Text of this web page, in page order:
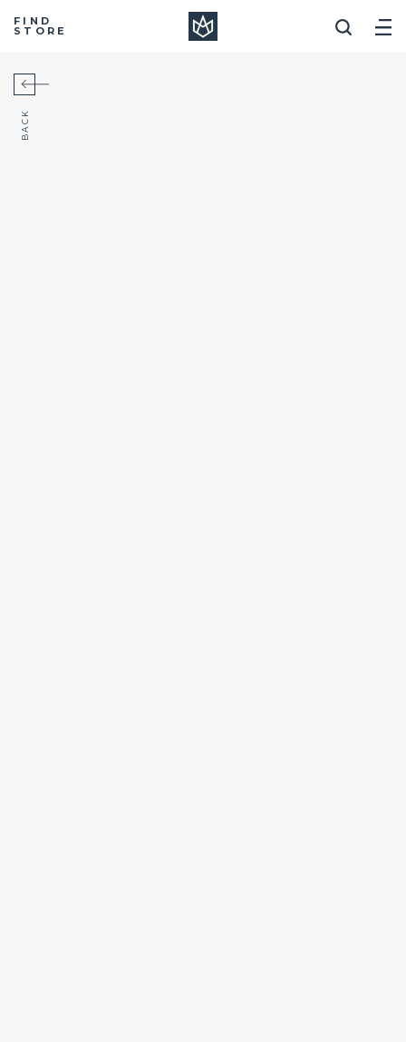
FIND
STORE
BACK